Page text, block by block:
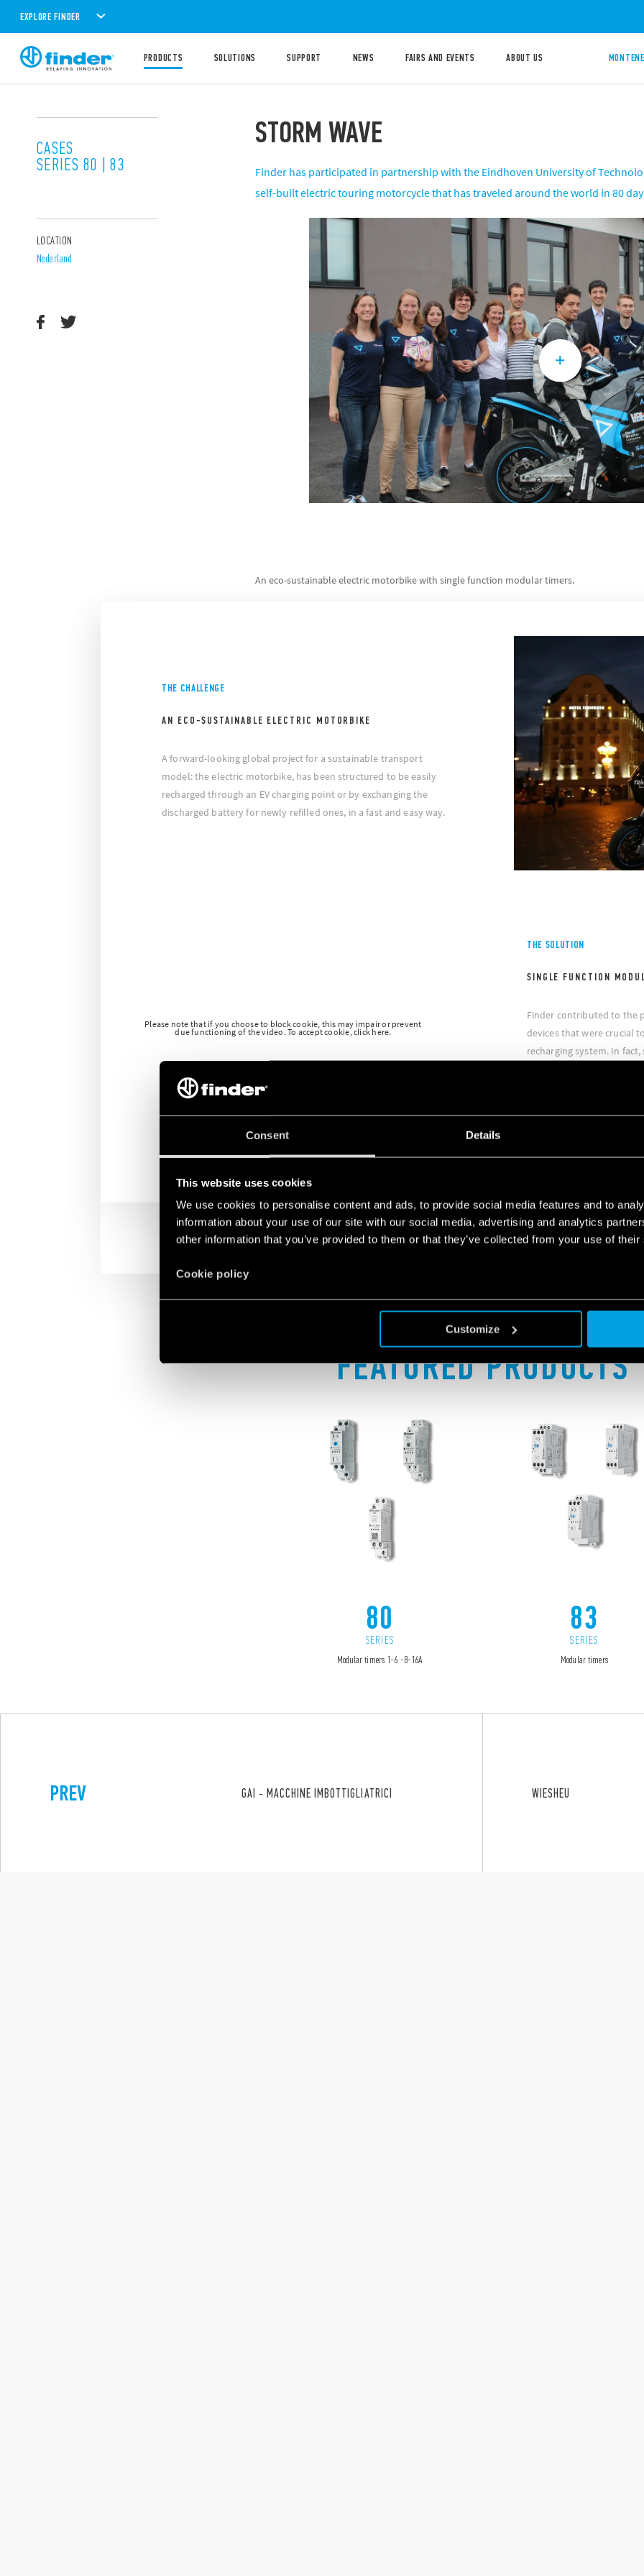
Consent Details
This website uses cookies
We use cookies to personalise content and ads, to provide social media features and to
information about your use of our site with our social media, advertising and analytics
other information that you’ve provided to them or that they’ve collected from your use of
Cookie policy
Customize
EXPLORE FINDER
PRODUCTS SOLUTIONS SUPPORT NEWS FAIRS AND EVENTS ABOUT US
STORM WAVE
Finder has participated in partnership with the Eindhoven University of
self-built electric touring motorcycle that has traveled around the world in 80
An eco-sustainable electric motorbike with single function modular timers.
CASES
SERIES 80 | 83
LOCATION
Nederland
THE CHALLENGE
AN ECO-SUSTAINABLE ELECTRIC MOTORBIKE
A forward-looking global project for a sustainable transport
model: the electric motorbike, has been structured to be easily
recharged through an EV charging point or by exchanging the
discharged battery for newly refilled ones, in a fast and easy way.
THE SOLUTION
SINGLE FUNCTION
Finder contributed to the
devices that were crucial
recharging system. In
Please note that if you choose to block cookie, this may impair or prevent
due functioning of the video. To accept cookie, click here.
FEATURED PRODUCTS
80
SERIES
Modular timers 1-6 -8-16A
83
SERIES
Modular timers
PREV GAI - MACCHINE IMBOTTIGLIATRICI WIESHEU